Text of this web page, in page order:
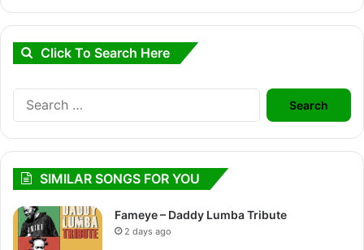
Click To Search Here
Search
for:
SIMILAR SONGS FOR YOU
Fameye – Daddy Lumba Tribute
2 days ago